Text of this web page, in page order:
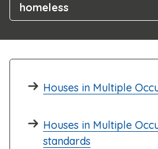
homeless
Houses in Multiple
Houses in Multiple
standards